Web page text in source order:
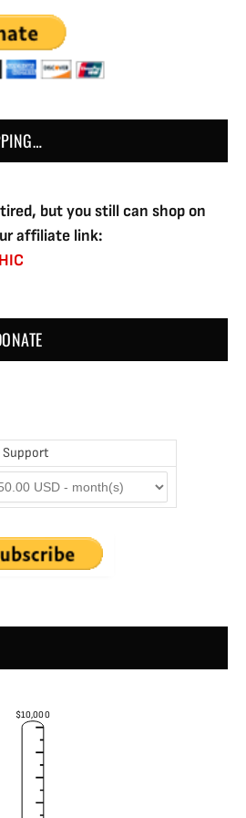
but you still can shop on
affiliate link:
$10,000